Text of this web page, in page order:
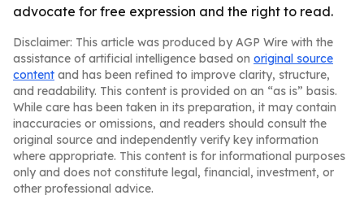
advocate for free expression and the right to read.
Disclaimer: This article was produced by AGP Wire with the
assistance of artificial intelligence based on original source
content and has been refined to improve clarity, structure,
and readability. This content is provided on an “as is” basis.
While care has been taken in its preparation, it may contain
inaccuracies or omissions, and readers should consult the
original source and independently verify key information
where appropriate. This content is for informational purposes
only and does not constitute legal, financial, investment, or
other professional advice.